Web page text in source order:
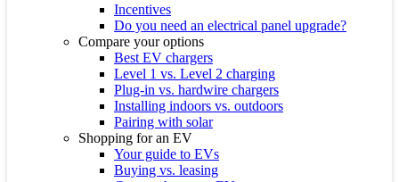
Incentives
Do you need an electrical panel upgrade?
Compare your options
Best EV chargers
Level 1 vs. Level 2 charging
Plug-in vs. hardwire chargers
Installing indoors vs. outdoors
Pairing with solar
Shopping for an EV
Your guide to EVs
Buying vs. leasing